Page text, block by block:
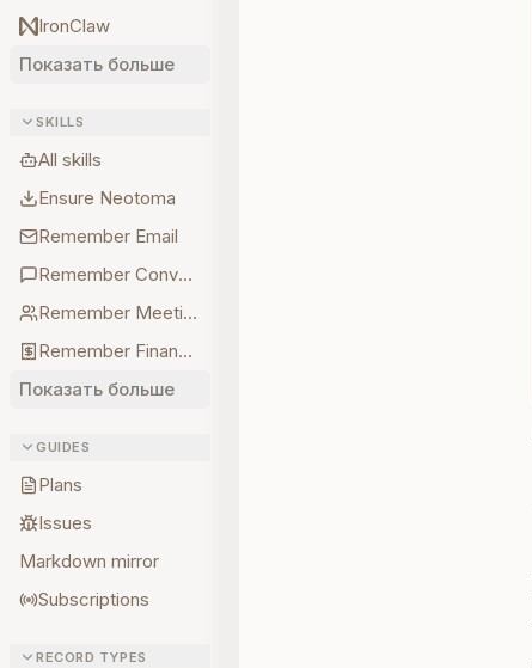
IronClaw
Показать больше
SKILLS
All skills
Ensure Neotoma
Remember Email
Remember Conversations
Remember Meetings
Remember Finances
Показать больше
GUIDES
Plans
Issues
Markdown mirror
Subscriptions
RECORD TYPES